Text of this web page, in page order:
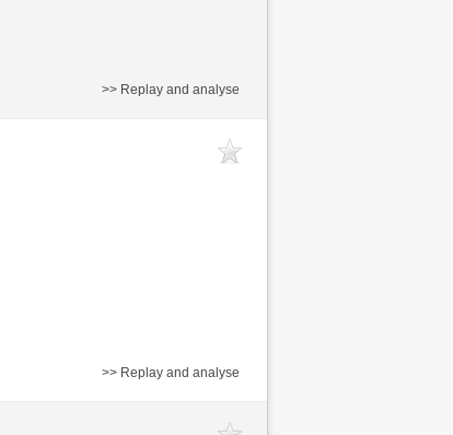
>> Replay and analyse
>> Replay and analyse